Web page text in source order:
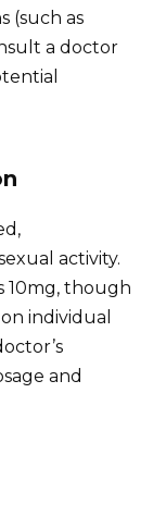
(such as
a doctor
activity.
10mg, though
individual
and